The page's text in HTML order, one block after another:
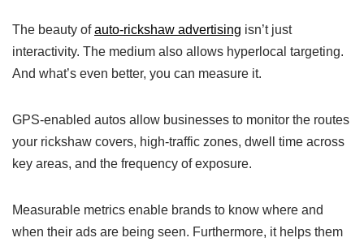
The beauty ofauto-rickshaw advertising isn’t just
interactivity. The medium also allows hyperlocal targeting.
And what’s even better, you can measure it.
GPS-enabled autos allow businesses to monitor the routes
your rickshaw covers, high-traffic zones, dwell time across
key areas, and the frequency of exposure.
Measurable metrics enable brands to know where and
when their ads are being seen. Furthermore, it helps them